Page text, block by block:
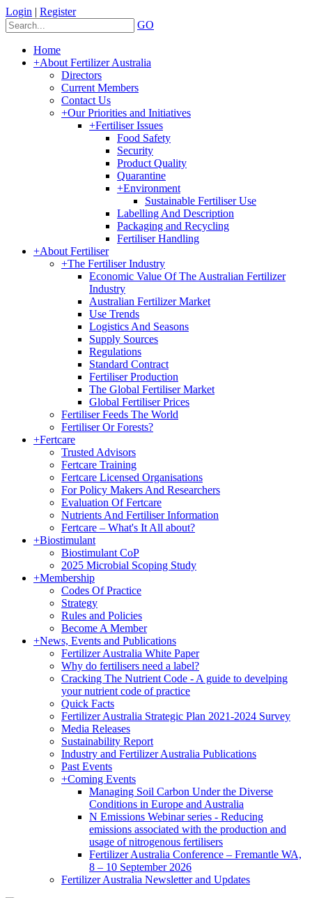
Login | Register
GO
Home
+About Fertilizer Australia
Directors
Current Members
Contact Us
+Our Priorities and Initiatives
+Fertiliser Issues
Food Safety
Security
Product Quality
Quarantine
+Environment
Sustainable Fertiliser Use
Labelling And Description
Packaging and Recycling
Fertiliser Handling
+About Fertiliser
+The Fertiliser Industry
Economic Value Of The Australian Fertilizer
Industry
Australian Fertilizer Market
Use Trends
Logistics And Seasons
Supply Sources
Regulations
Standard Contract
Fertiliser Production
The Global Fertiliser Market
Global Fertiliser Prices
Fertiliser Feeds The World
Fertiliser Or Forests?
+Fertcare
Trusted Advisors
Fertcare Training
Fertcare Licensed Organisations
For Policy Makers And Researchers
Evaluation Of Fertcare
Nutrients And Fertiliser Information
Fertcare – What's It All about?
+Biostimulant
Biostimulant CoP
2025 Microbial Scoping Study
+Membership
Codes Of Practice
Strategy
Rules and Policies
Become A Member
+News, Events and Publications
Fertilizer Australia White Paper
Why do fertilisers need a label?
Cracking The Nutrient Code - A guide to develping
your nutrient code of practice
Quick Facts
Fertilizer Australia Strategic Plan 2021-2024 Survey
Media Releases
Sustainability Report
Industry and Fertilizer Australia Publications
Past Events
+Coming Events
Managing Soil Carbon Under the Diverse
Conditions in Europe and Australia
N Emissions Webinar series - Reducing
emissions associated with the production and
usage of nitrogenous fertilisers
Fertilizer Australia Conference – Fremantle WA,
8 – 10 September 2026
Fertilizer Australia Newsletter and Updates